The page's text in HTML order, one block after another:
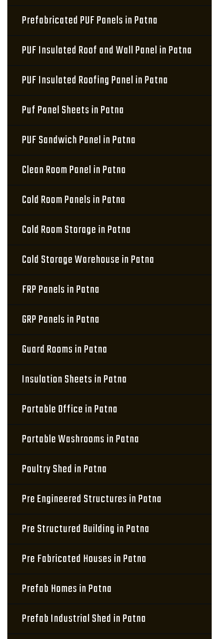
Prefabricated PUF Panels in Patna
PUF Insulated Roof and Wall Panel in Patna
PUF Insulated Roofing Panel in Patna
Puf Panel Sheets in Patna
PUF Sandwich Panel in Patna
Clean Room Panel in Patna
Cold Room Panels in Patna
Cold Room Storage in Patna
Cold Storage Warehouse in Patna
FRP Panels in Patna
GRP Panels in Patna
Guard Rooms in Patna
Insulation Sheets in Patna
Portable Office in Patna
Portable Washrooms in Patna
Poultry Shed in Patna
Pre Engineered Structures in Patna
Pre Structured Building in Patna
Pre Fabricated Houses in Patna
Prefab Homes in Patna
Prefab Industrial Shed in Patna